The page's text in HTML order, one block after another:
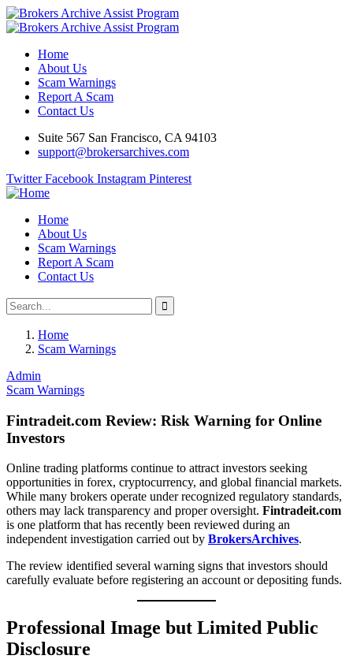
Home
About Us
Scam Warnings
Report A Scam
Contact Us
Suite 567 San Francisco, CA 94103
support@brokersarchives.com
Twitter Facebook Instagram Pinterest
Home
About Us
Scam Warnings
Report A Scam
Contact Us
Home
Scam Warnings
Admin
Scam Warnings
Fintradeit.com Review: Risk Warning for Online
Investors
Online trading platforms continue to attract investors seeking
opportunities in forex, cryptocurrency, and global financial markets.
While many brokers operate under recognized regulatory standards,
others may lack transparency and proper oversight. Fintradeit.com
is one platform that has recently been reviewed during an
independent investigation carried out by BrokersArchives.
The review identified several warning signs that investors should
carefully evaluate before registering an account or depositing funds.
Professional Image but Limited Public
Disclosure